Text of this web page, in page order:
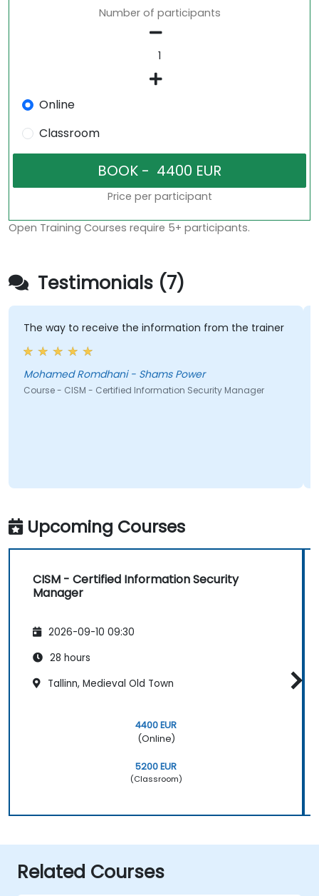
Number of participants
Online
Classroom
Price per participant
Open Training Courses require 5+ participants.
Testimonials (7)
way to receive the information from the trainer
Romdhani - Shams Power
- CISM - Certified Information Security Manager
I liked
Upcoming Courses
CISM - Certified Information Security
Manager
2026-09-10 09:30
28 hours
Tallinn, Medieval Old Town
4400 EUR
(Online)
5200 EUR
(Classroom)
Related Courses